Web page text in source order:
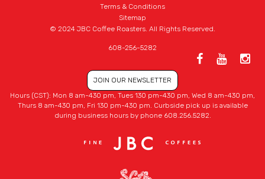
Terms & Conditions
Sitemap
© 2024 JBC Coffee Roasters. All Rights Reserved.
608-256-5282
JOIN OUR NEWSLETTER
Hours (CST): Mon 8 am-430 pm, Tues 130 pm-430 pm, Wed 8 am-430 pm,
Thurs 8 am-430 pm, Fri 130 pm-430 pm. Curbside pick up is available
during business hours by phone 608.256.5282.